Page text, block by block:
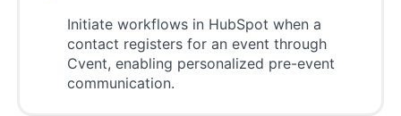
Initiate workflows in HubSpot when a
contact registers for an event through
Cvent, enabling personalized pre-event
communication.